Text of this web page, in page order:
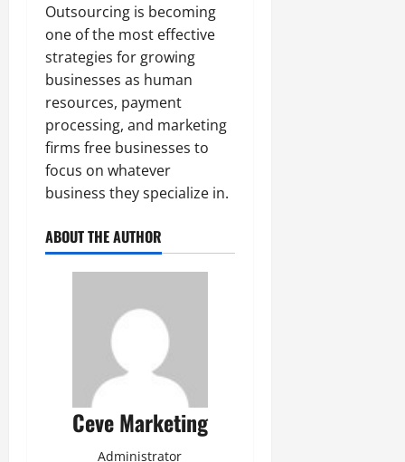
Outsourcing is becoming
one of the most effective
strategies for growing
businesses as human
resources, payment
processing, and marketing
firms free businesses to
focus on whatever
business they specialize in.
ABOUT THE AUTHOR
Ceve Marketing
Administrator